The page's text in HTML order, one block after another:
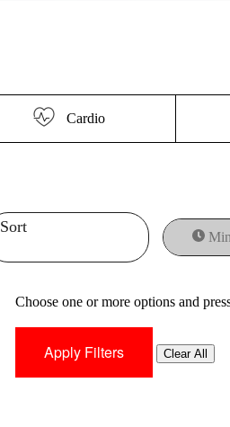
Cardio
Sort
Min
Choose one or more options and
Clear All